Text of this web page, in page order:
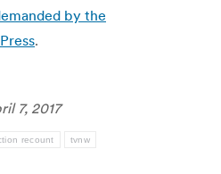
by the
.
7, 2017
recount tvnw